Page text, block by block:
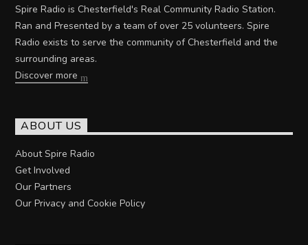
Spire Radio is Chesterfield's Real Community Radio Station.
Ran and Presented by a team of over 25 volunteers. Spire
Radio exists to serve the community of Chesterfield and the
surrounding areas.
Discover more
ABOUT US
About Spire Radio
Get Involved
Our Partners
Our Privacy and Cookie Policy